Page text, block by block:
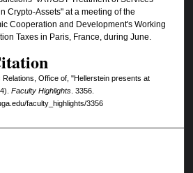
Crypto-Assets" at a meeting of the
Cooperation and Development's Working
Taxes in Paris, France, during June.
Relations, Office of, "Hellerstein presents at
Faculty Highlights. 3356.
faculty_highlights/3356